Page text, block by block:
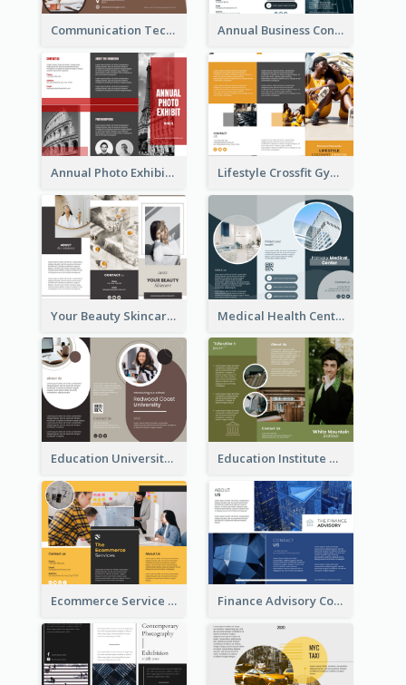
Communication Technology Company Brochure Annual Business Conference Brochure
Annual Photo Exhibition Brochure Lifestyle Crossfit Gym Brochure
Your Beauty Skincare Company Brochure Medical Health Centre Brochure
Education University Brochure Education Institute Brochure
Ecommerce Service Brochure Finance Advisory Company Brochure